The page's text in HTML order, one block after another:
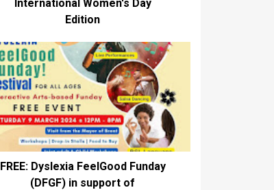
International Women's Day
Edition
FREE: Dyslexia FeelGood Funday
(DFGF) in support of